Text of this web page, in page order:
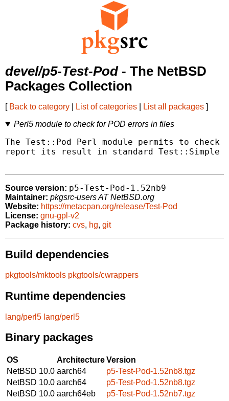
devel/p5-Test-Pod- The NetBSD
Packages Collection
[ Back to category List of categories List all packages ]
Perl5 module to check for POD errors in files
The Test::Pod Perl module permits to
report its result in standard Test::Simple
Source version: p5-Test-Pod-1.52nb9
Maintainer: pkgsrc-users AT NetBSD.org
Website: https://metacpan.org/release/Test-Pod
License: gnu-gpl-v2
Package history: cvs, hg, git
Build dependencies
pkgtools/mktools pkgtools/cwrappers
Runtime dependencies
lang/perl5 lang/perl5
Binary packages
OS ArchitectureVersion
NetBSD 10.0 aarch64
p5-Test-Pod-1.52nb8.tgz
NetBSD 10.0 aarch64
p5-Test-Pod-1.52nb8.tgz
NetBSD 10.0 aarch64eb
p5-Test-Pod-1.52nb7.tgz